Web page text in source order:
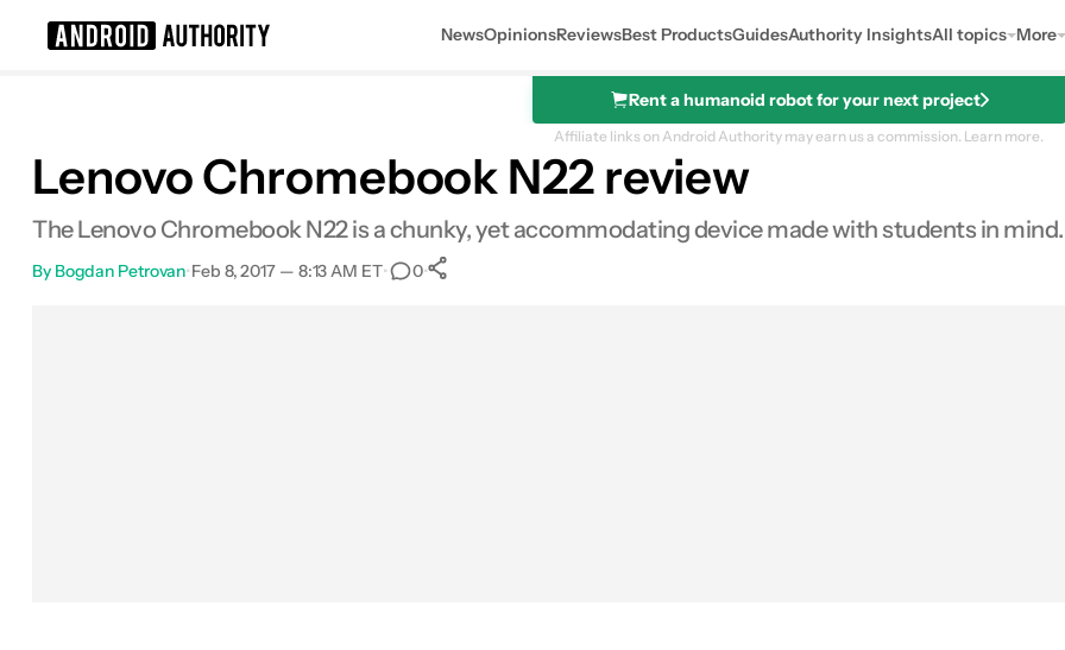
NewsOpinionsReviewsBest ProductsGuidesAuthority InsightsAll topics More
Rent a humanoid robot for your next project
Affiliate links on Android Authority may earn us a commission. Learn more.
Lenovo Chromebook N22 review
The Lenovo Chromebook N22 is a chunky, yet accommodating device made with students in
By Bogdan Petrovan•Feb 8, 2017 — 8:13 AM ET• 0•